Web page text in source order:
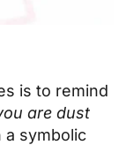
is to remind
are dust
a symbolic